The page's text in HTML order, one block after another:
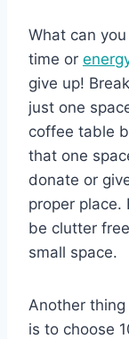
What can
time or
give up!
just one
coffee table
that one
donate or
proper place.
be clutter
small space.
Another
is to choose